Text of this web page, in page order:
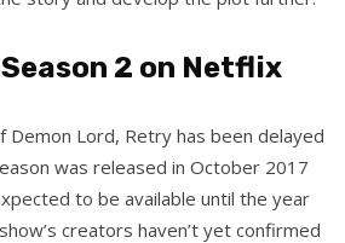
2 on Netflix
Demon Lord, Retry has been delayed
was released in October 2017
to be available until the year
creators haven’t yet confirmed